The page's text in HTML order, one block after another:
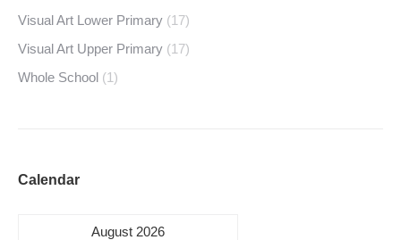
Visual Art Lower Primary (17)
Visual Art Upper Primary (17)
Whole School (1)
Calendar
August 2026